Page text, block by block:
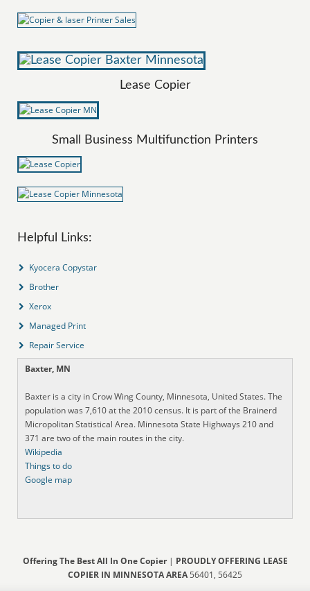
Lease Copier
Small Business Multifunction Printers
Helpful Links:
Kyocera Copystar
Brother
Xerox
Managed Print
Repair Service
Baxter, MN
Baxter is a city in Crow Wing County, Minnesota, United States. The
population was 7,610 at the 2010 census. It is part of the Brainerd
Micropolitan Statistical Area. Minnesota State Highways 210 and
371 are two of the main routes in the city.
Wikipedia
Things to do
Google map
Offering The Best All In One Copier| PROUDLY OFFERING LEASE
COPIER IN MINNESOTA AREA 56401, 56425